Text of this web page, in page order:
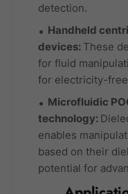
detection.
Handheld
devices: These
for fluid
for electricity-
Microfluidic
technology:
enables
based on their
potential for